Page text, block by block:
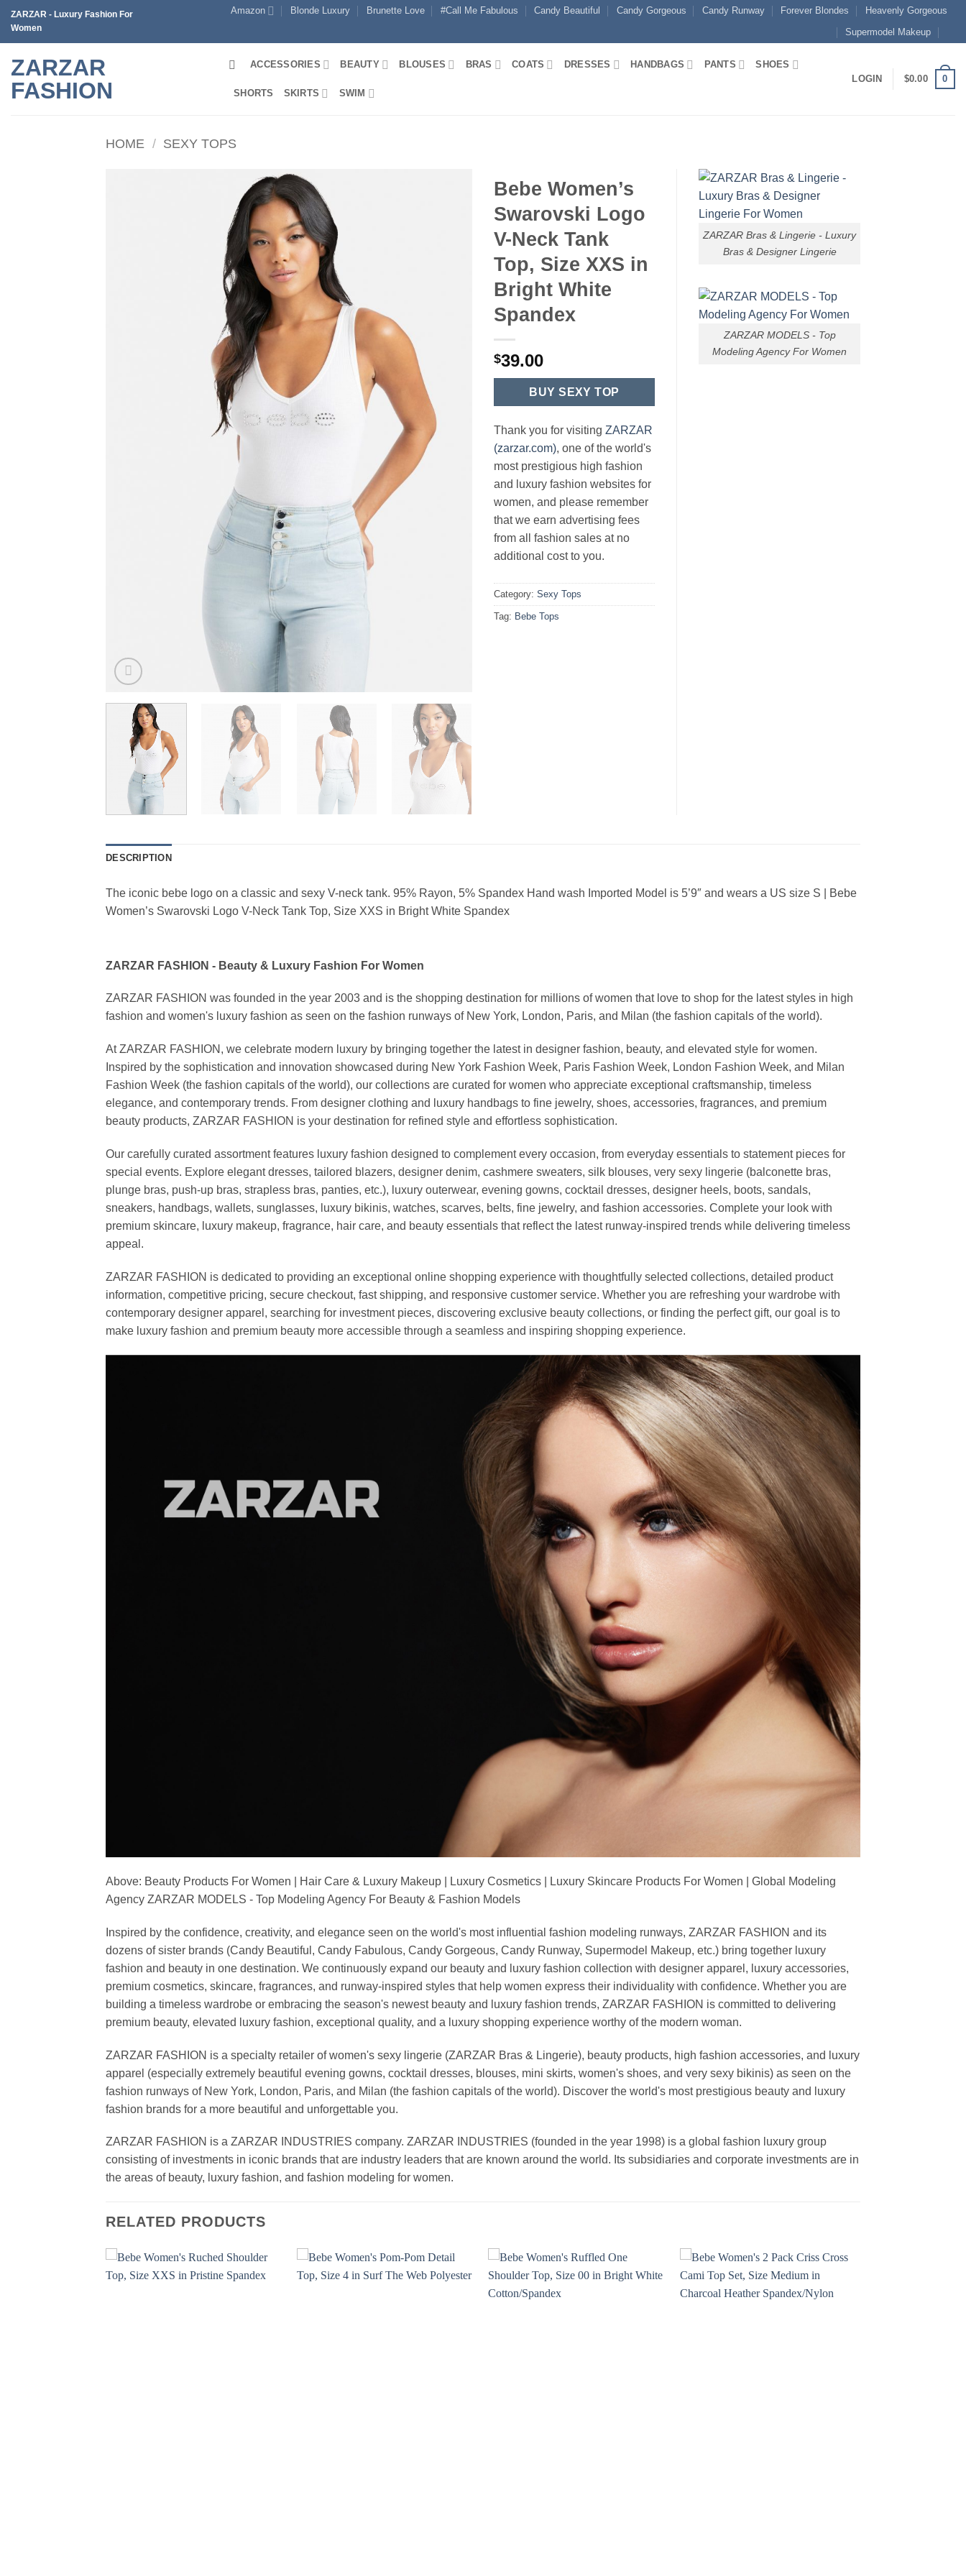
Skip
content
ZARZAR - Luxury Fashion For
Women
Amazon Blonde Luxury Brunette Love #Call Me Fabulous Candy Beautiful Candy Gorgeous Candy Runway Forever Blondes
Heavenly Gorgeous
Supermodel Makeup
ZARZAR
FASHION
ACCESSORIES BEAUTY BLOUSES BRAS COATS DRESSES HANDBAGS PANTS SHOES
SHORTS SKIRTS SWIM
LOGIN $0.00 0
HOME / SEXY TOPS
Bebe Women’s
Swarovski Logo
V-Neck Tank
Top, Size XXS in
Bright White
Spandex
$39.00
BUY SEXY TOP
Thank you for visiting ZARZAR
(zarzar.com), one of the world's
most prestigious high fashion
and luxury fashion websites for
women, and please remember
that we earn advertising fees
from all fashion sales at no
additional cost to you.
Category: Sexy Tops
Tag: Bebe Tops
ZARZAR Bras & Lingerie - Luxury
Bras & Designer Lingerie
ZARZAR MODELS - Top
Modeling Agency For Women
DESCRIPTION
The iconic bebe logo on a classic and sexy V-neck tank. 95% Rayon, 5% Spandex Hand wash Imported Model is 5’9″ and wears a US size S | Bebe
Women’s Swarovski Logo V-Neck Tank Top, Size XXS in Bright White Spandex
ZARZAR FASHION - Beauty & Luxury Fashion For Women
ZARZAR FASHION was founded in the year 2003 and is the shopping destination for millions of women that love to shop for the latest styles in high
fashion and women's luxury fashion as seen on the fashion runways of New York, London, Paris, and Milan (the fashion capitals of the world).
At ZARZAR FASHION, we celebrate modern luxury by bringing together the latest in designer fashion, beauty, and elevated style for women.
Inspired by the sophistication and innovation showcased during New York Fashion Week, Paris Fashion Week, London Fashion Week, and Milan
Fashion Week (the fashion capitals of the world), our collections are curated for women who appreciate exceptional craftsmanship, timeless
elegance, and contemporary trends. From designer clothing and luxury handbags to fine jewelry, shoes, accessories, fragrances, and premium
beauty products, ZARZAR FASHION is your destination for refined style and effortless sophistication.
Our carefully curated assortment features luxury fashion designed to complement every occasion, from everyday essentials to statement pieces for
special events. Explore elegant dresses, tailored blazers, designer denim, cashmere sweaters, silk blouses, very sexy lingerie (balconette bras,
plunge bras, push-up bras, strapless bras, panties, etc.), luxury outerwear, evening gowns, cocktail dresses, designer heels, boots, sandals,
sneakers, handbags, wallets, sunglasses, luxury bikinis, watches, scarves, belts, fine jewelry, and fashion accessories. Complete your look with
premium skincare, luxury makeup, fragrance, hair care, and beauty essentials that reflect the latest runway-inspired trends while delivering timeless
appeal.
ZARZAR FASHION is dedicated to providing an exceptional online shopping experience with thoughtfully selected collections, detailed product
information, competitive pricing, secure checkout, fast shipping, and responsive customer service. Whether you are refreshing your wardrobe with
contemporary designer apparel, searching for investment pieces, discovering exclusive beauty collections, or finding the perfect gift, our goal is to
make luxury fashion and premium beauty more accessible through a seamless and inspiring shopping experience.
Above: Beauty Products For Women | Hair Care & Luxury Makeup | Luxury Cosmetics | Luxury Skincare Products For Women | Global Modeling
Agency ZARZAR MODELS - Top Modeling Agency For Beauty & Fashion Models
Inspired by the confidence, creativity, and elegance seen on the world's most influential fashion modeling runways, ZARZAR FASHION and its
dozens of sister brands (Candy Beautiful, Candy Fabulous, Candy Gorgeous, Candy Runway, Supermodel Makeup, etc.) bring together luxury
fashion and beauty in one destination. We continuously expand our beauty and luxury fashion collection with designer apparel, luxury accessories,
premium cosmetics, skincare, fragrances, and runway-inspired styles that help women express their individuality with confidence. Whether you are
building a timeless wardrobe or embracing the season's newest beauty and luxury fashion trends, ZARZAR FASHION is committed to delivering
premium beauty, elevated luxury fashion, exceptional quality, and a luxury shopping experience worthy of the modern woman.
ZARZAR FASHION is a specialty retailer of women's sexy lingerie (ZARZAR Bras & Lingerie), beauty products, high fashion accessories, and luxury
apparel (especially extremely beautiful evening gowns, cocktail dresses, blouses, mini skirts, women's shoes, and very sexy bikinis) as seen on the
fashion runways of New York, London, Paris, and Milan (the fashion capitals of the world). Discover the world's most prestigious beauty and luxury
fashion brands for a more beautiful and unforgettable you.
ZARZAR FASHION is a ZARZAR INDUSTRIES company. ZARZAR INDUSTRIES (founded in the year 1998) is a global fashion luxury group
consisting of investments in iconic brands that are industry leaders that are known around the world. Its subsidiaries and corporate investments are in
the areas of beauty, luxury fashion, and fashion modeling for women.
RELATED PRODUCTS